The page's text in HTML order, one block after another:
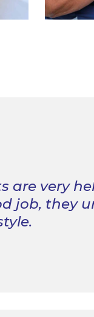
are very
job, they